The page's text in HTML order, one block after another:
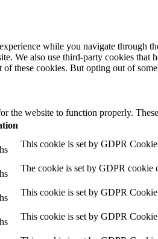
while you navigate through
We also use third-party cookies
these cookies. But opting out of
the website to function properly.
This cookie is set by GDPR
The cookie is set by GDPR cookie
This cookie is set by GDPR
This cookie is set by GDPR